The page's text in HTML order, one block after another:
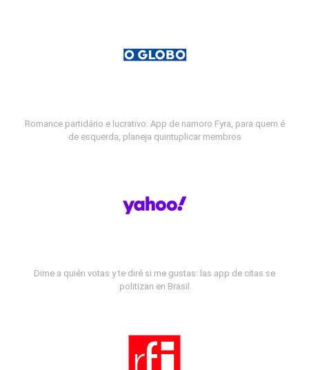
Romance partidário e lucrativo: App de namoro Fyra, para quem é
de esquerda, planeja quintuplicar membros
Dime a quién votas y te diré si me gustas: las app de citas se
politizan en Brasil